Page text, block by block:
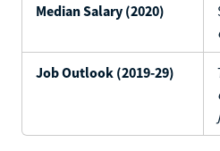
Median Salary (2020)
Job Outlook (2019-29)